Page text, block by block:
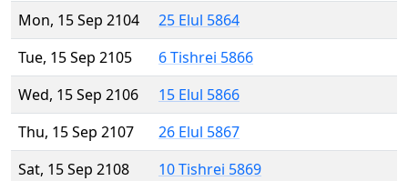
Mon, 15 Sep 2104
25 Elul 5864
Tue, 15 Sep 2105
6 Tishrei 5866
Wed, 15 Sep 2106
15 Elul 5866
Thu, 15 Sep 2107
26 Elul 5867
Sat, 15 Sep 2108
10 Tishrei 5869